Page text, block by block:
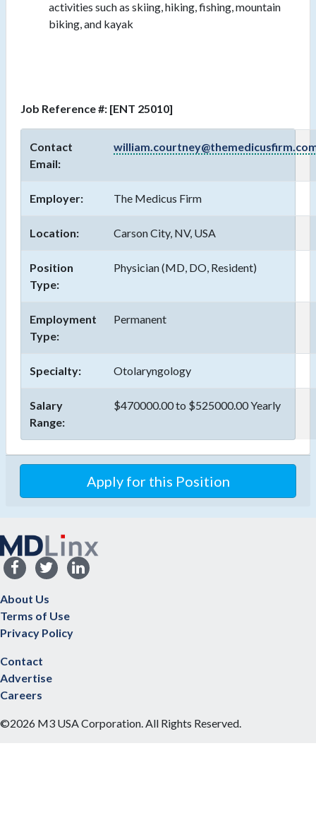
activities such as skiing, hiking, fishing, mountain
biking, and kayak
Job Reference #: [ENT 25010]
Contact
Email:
Employer: The Medicus Firm
Location: Carson City, NV, USA
Position
Type:
Physician (MD, DO, Resident)
Employment
Type:
Permanent
Specialty: Otolaryngology
Salary
Range:
$470000.00 to $525000.00 Yearly
About Us
Terms of Use
Privacy Policy
Contact
Advertise
Careers
©2026 M3 USA Corporation. All Rights Reserved.